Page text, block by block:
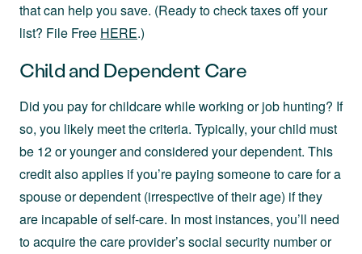
that can help you save. (Ready to check taxes off your
list? File Free HERE.)
Child and Dependent Care
Did you pay for childcare while working or job hunting? If
so, you likely meet the criteria. Typically, your child must
be 12 or younger and considered your dependent. This
credit also applies if you’re paying someone to care for a
spouse or dependent (irrespective of their age) if they
are incapable of self-care. In most instances, you’ll need
to acquire the care provider’s social security number or